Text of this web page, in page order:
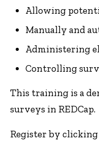
Allowing
Manually and
Administering
Controlling
This training is a
surveys in REDCap.
Register by